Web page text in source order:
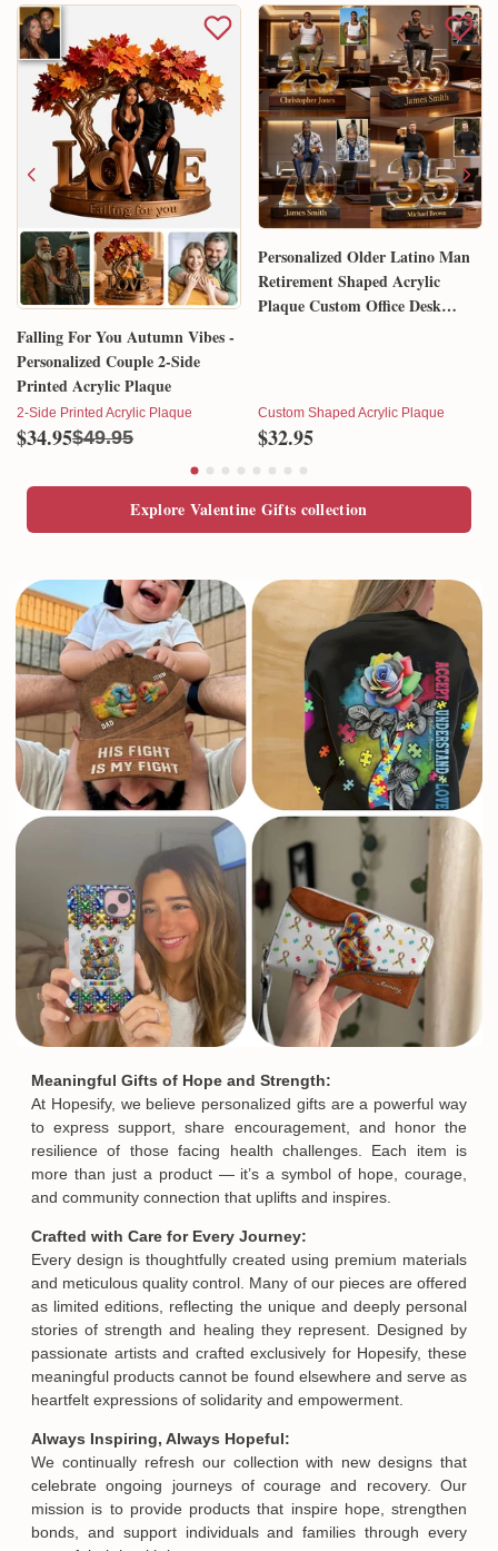
Falling For You Autumn Vibes -
Personalized Couple 2-Side
Printed Acrylic Plaque
2-Side Printed Acrylic Plaque
$34.95$49.95
Personalized Older Latino Man
Retirement Shaped Acrylic
Plaque Custom Office Desk
Custom Shaped Acrylic Plaque
$32.95
Explore Valentine Gifts collection
Meaningful Gifts of Hope and Strength:
At Hopesify, we believe personalized gifts are a powerful way
to express support, share encouragement, and honor the
resilience of those facing health challenges. Each item is
more than just a product — it’s a symbol of hope, courage,
and community connection that uplifts and inspires.
Crafted with Care for Every Journey:
Every design is thoughtfully created using premium materials
and meticulous quality control. Many of our pieces are offered
as limited editions, reflecting the unique and deeply personal
stories of strength and healing they represent. Designed by
passionate artists and crafted exclusively for Hopesify, these
meaningful products cannot be found elsewhere and serve as
heartfelt expressions of solidarity and empowerment.
Always Inspiring, Always Hopeful:
We continually refresh our collection with new designs that
celebrate ongoing journeys of courage and recovery. Our
mission is to provide products that inspire hope, strengthen
bonds, and support individuals and families through every